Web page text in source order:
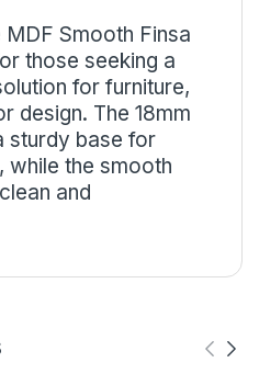
Smooth Finsa
those seeking a
for furniture,
design. The 18mm
sturdy base for
while the smooth
and